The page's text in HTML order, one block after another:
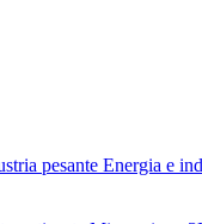
Energia e